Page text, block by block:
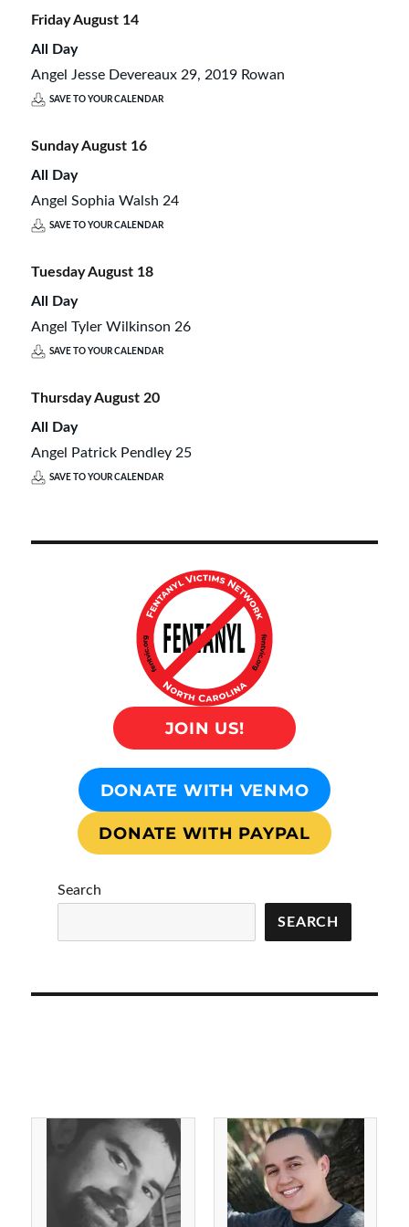
FridayAugust 14
All Day
Angel Jesse Devereaux 29, 2019 Rowan
SAVE TO YOUR CALENDAR
SundayAugust 16
All Day
Angel Sophia Walsh 24
SAVE TO YOUR CALENDAR
TuesdayAugust 18
All Day
Angel Tyler Wilkinson 26
SAVE TO YOUR CALENDAR
ThursdayAugust 20
All Day
Angel Patrick Pendley 25
SAVE TO YOUR CALENDAR
JOIN US!
DONATE WITH VENMO
DONATE WITH PAYPAL
Search
SEARCH
Julius Gunter 7/25/2022
Forever 27 Iredell
County, NC
Kyle Frazier 9/16/2021
Forever 39 Buncombe
County, NC